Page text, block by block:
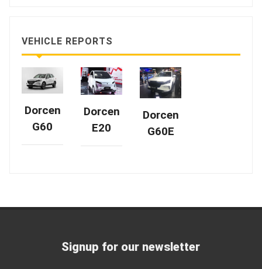
VEHICLE REPORTS
Dorcen
G60
Dorcen
E20
Dorcen
G60E
Signup for our newsletter